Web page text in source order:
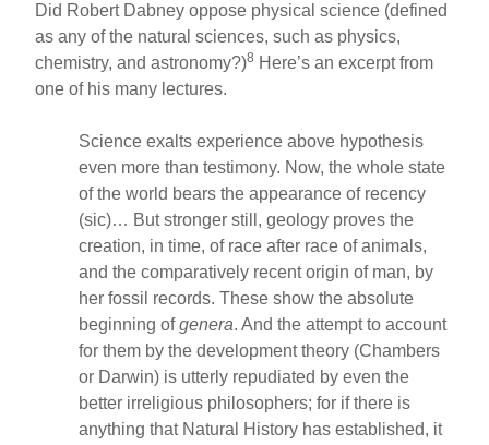
Did Robert Dabney oppose physical science (defined
as any of the natural sciences, such as physics,
chemistry, and astronomy?)8 Here’s an excerpt from
one of his many lectures.
Science exalts experience above hypothesis
even more than testimony. Now, the whole state
of the world bears the appearance of recency
(sic)… But stronger still, geology proves the
creation, in time, of race after race of animals,
and the comparatively recent origin of man, by
her fossil records. These show the absolute
beginning ofgenera. And the attempt to account
for them by the development theory (Chambers
or Darwin) is utterly repudiated by even the
better irreligious philosophers; for if there is
anything that Natural History has established, it